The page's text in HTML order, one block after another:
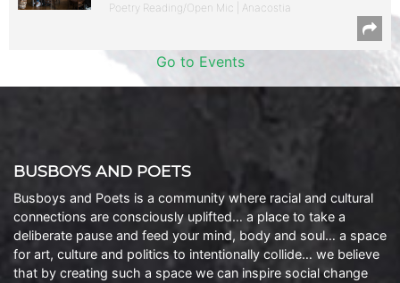
Poetry Reading/Open Mic | Anacostia
Go to Events
BUSBOYS AND POETS
Busboys and Poets is a community where racial and cultural
connections are consciously uplifted… a place to take a
deliberate pause and feed your mind, body and soul… a space
for art, culture and politics to intentionally collide… we believe
that by creating such a space we can inspire social change